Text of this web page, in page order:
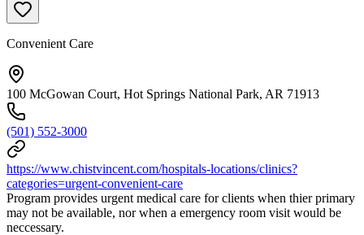
Convenient Care
100 McGowan Court, Hot Springs National Park, AR 71913
(501) 552-3000
https://www.chistvincent.com/hospitals-locations/clinics?
categories=urgent-convenient-care
Program provides urgent medical care for clients when thier primary
may not be available, nor when a emergency room visit would be
neccessary.